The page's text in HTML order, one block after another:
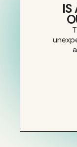
IS